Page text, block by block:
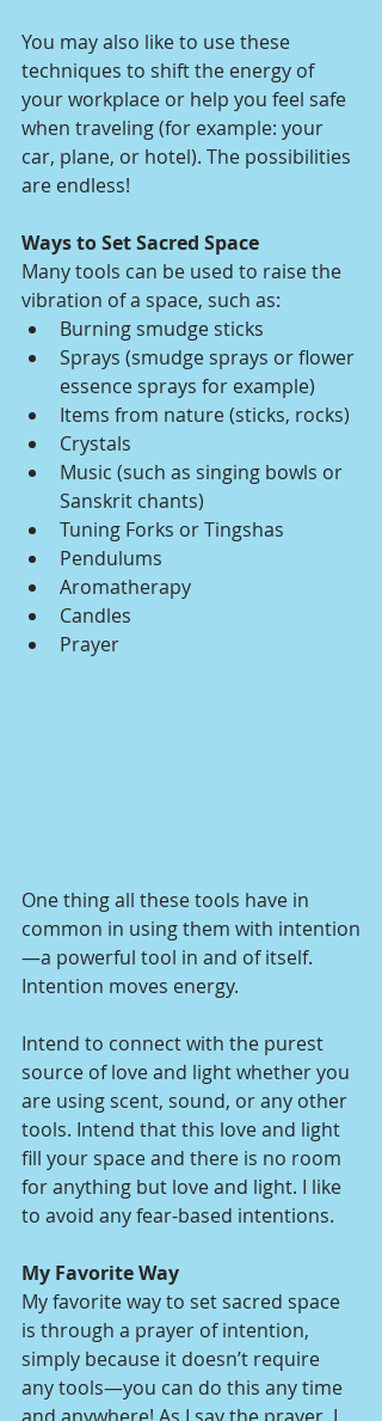
You may also like to use these
techniques to shift the energy of
your workplace or help you feel safe
when traveling (for example: your
car, plane, or hotel). The possibilities
are endless!
Ways to Set Sacred Space
Many tools can be used to raise the
vibration of a space, such as:
Burning smudge sticks
Sprays (smudge sprays or flower
essence sprays for example)
Items from nature (sticks, rocks)
Crystals
Music (such as singing bowls or
Sanskrit chants)
Tuning Forks or Tingshas
Pendulums
Aromatherapy
Candles
Prayer
One thing all these tools have in
common in using them with intention
—a powerful tool in and of itself.
Intention moves energy.
Intend to connect with the purest
source of love and light whether you
are using scent, sound, or any other
tools. Intend that this love and light
fill your space and there is no room
for anything but love and light. I like
to avoid any fear-based intentions.
My Favorite Way
My favorite way to set sacred space
is through a prayer of intention,
simply because it doesn’t require
any tools—you can do this any time